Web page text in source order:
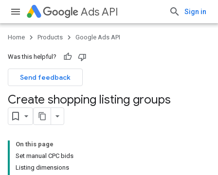
Ads API Sign in
Home Products Google Ads API
Was this helpful?
Send feedback
Create shopping listing groups
On this page
Set manual CPC bids
Listing dimensions